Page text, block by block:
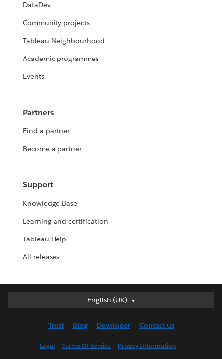
DataDev
Community projects
Tableau Neighbourhood
Academic programmes
Events
Partners
Find a partner
Become a partner
Support
Knowledge Base
Learning and certification
Tableau Help
All releases
English (UK)
English (UK)
English (US)
Trust Blog Developer Contact us
Legal Terms Of Service Privacy Information